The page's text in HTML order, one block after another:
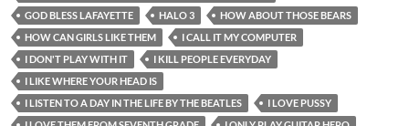
GOD BLESS LAFAYETTE
HALO 3
HOW ABOUT THOSE BEARS
HOW CAN GIRLS LIKE THEM
I CALL IT MY COMPUTER
I DON'T PLAY WITH IT
I KILL PEOPLE EVERYDAY
I LIKE WHERE YOUR HEAD IS
I LISTEN TO A DAY IN THE LIFE BY THE BEATLES
I LOVE PUSSY